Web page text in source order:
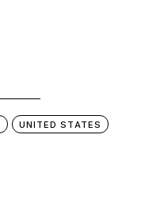
UNITED STATES